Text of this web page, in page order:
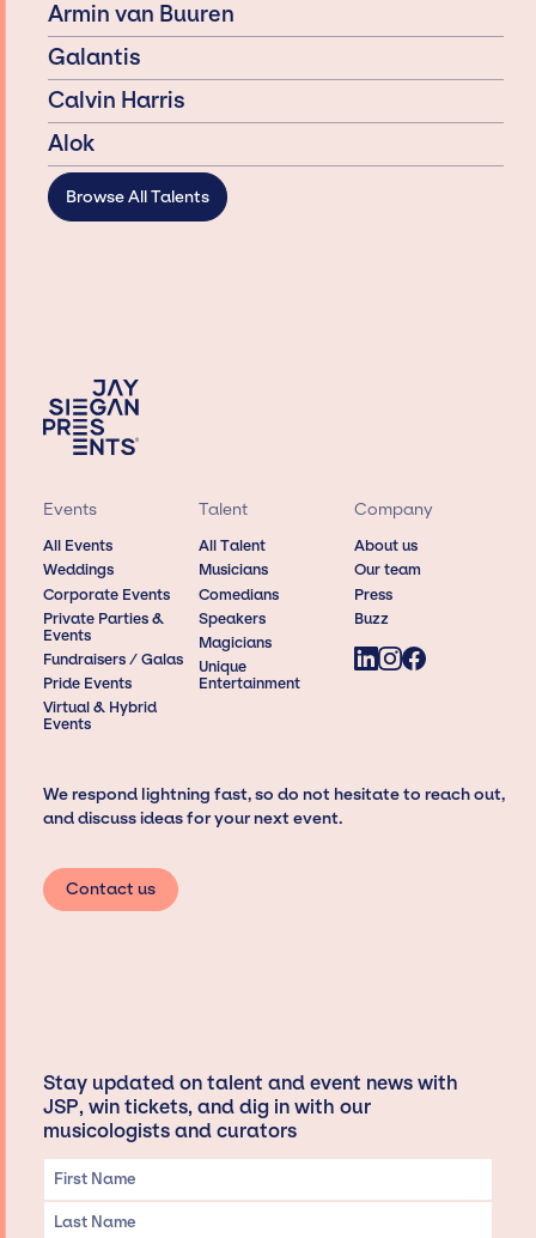
Armin van Buuren
Galantis
Calvin Harris
Alok
Browse All Talents
Events
All Events
Weddings
Corporate Events
Private Parties &
Events
Fundraisers / Galas
Pride Events
Virtual & Hybrid
Events
Talent
All Talent
Musicians
Comedians
Speakers
Magicians
Unique
Entertainment
Company
About us
Our team
Press
Buzz
We respond lightning fast, so do not hesitate to reach out,
and discuss ideas for your next event.
Contact us
Stay updated on talent and event news with
JSP, win tickets, and dig in with our
musicologists and curators